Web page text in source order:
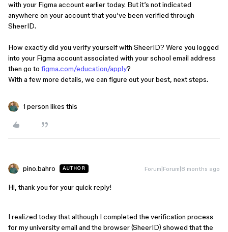
with your Figma account earlier today. But it’s not indicated
anywhere on your account that you’ve been verified through
SheerID.
How exactly did you verify yourself with SheerID? Were you logged
into your Figma account associated with your school email address
then go to figma.com/education/apply?
With a few more details, we can figure out your best, next steps.
1 person likes this
pino.bahro AUTHOR Forum|Forum|8 months ago
Hi, thank you for your quick reply!
I realized today that although I completed the verification process
for my university email and the browser (SheerID) showed that the